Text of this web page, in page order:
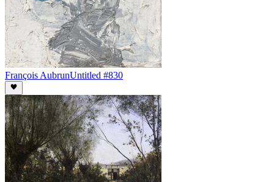
François AubrunUntitled #830